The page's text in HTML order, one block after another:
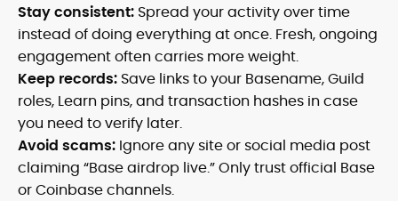
Stay consistent: Spread your activity over time
instead of doing everything at once. Fresh, ongoing
engagement often carries more weight.
Keep records: Save links to your Basename, Guild
roles, Learn pins, and transaction hashes in case
you need to verify later.
Avoid scams: Ignore any site or social media post
claiming “Base airdrop live.” Only trust official Base
or Coinbase channels.